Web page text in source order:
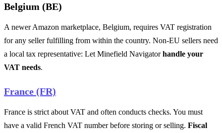
Belgium (BE)
A newer Amazon marketplace, Belgium, requires VAT registration
for any seller fulfilling from within the country. Non-EU sellers need
a local tax representative: Let Minefield Navigatorhandle your
VAT needs.
France (FR)
France is strict about VAT and often conducts checks. You must
have a valid French VAT number before storing or selling. Fiscal